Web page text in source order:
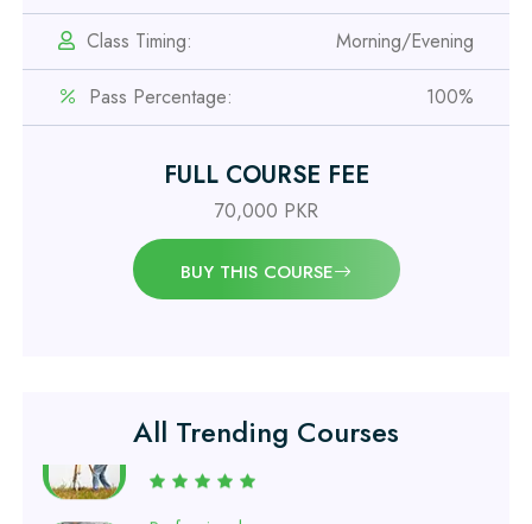
Class Timing: Morning/Evening
Pass Percentage: 100%
FULL COURSE FEE
70,000 PKR
BUY THIS COURSE
All Trending Courses
Professional
IOSH MS Course
Professional
OSHA 30 Hour Course
Professional
Civil Engineering Diploma
Quantity Surveyor Course